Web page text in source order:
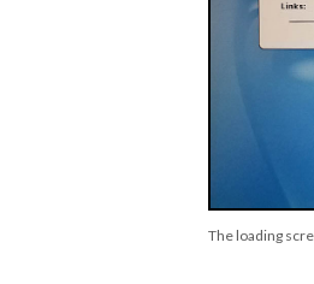
The loading